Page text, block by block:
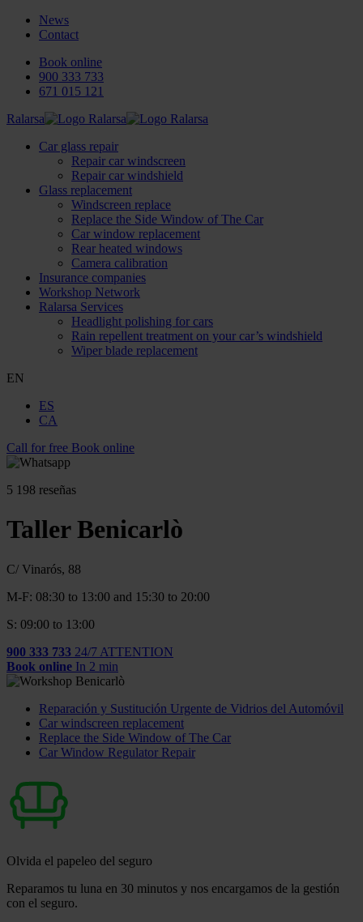
News
Contact
Book online
900 333 733
671 015 121
Ralarsa
Car glass repair
Repair car windscreen
Repair car windshield
Glass replacement
Windscreen replace
Replace the Side Window of The Car
Car window replacement
Rear heated windows
Camera calibration
Insurance companies
Workshop Network
Ralarsa Services
Headlight polishing for cars
Rain repellent treatment on your car’s windshield
Wiper blade replacement
EN
ES
CA
Call for free Book online
5 198 reseñas
Taller Benicarlò
C/ Vinarós, 88
M-F: 08:30 to 13:00 and 15:30 to 20:00
S: 09:00 to 13:00
900 333 733 24/7 ATTENTION
Book online In 2 min
Reparación y Sustitución Urgente de Vidrios del Automóvil
Car windscreen replacement
Replace the Side Window of The Car
Car Window Regulator Repair
Olvida el papeleo del seguro
Reparamos tu luna en 30 minutos y nos encargamos de la gestión
con el seguro.